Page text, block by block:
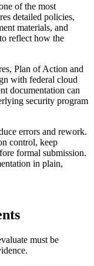
of the most
detailed policies,
materials, and
reflect how the
Plan of Action and
with federal cloud
documentation can
security program
errors and rework.
control, keep
formal submission.
in plain,
must be